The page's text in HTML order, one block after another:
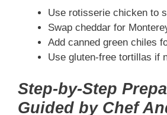
Use rotisserie chicken to
Swap cheddar for
Add canned green chiles
Use gluten-free tortillas if
Step-by-Step
Guided by Chef